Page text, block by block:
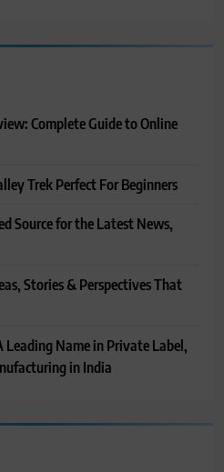
Complete Guide to Online
Trek Perfect For Beginners
Source for the Latest News,
Stories & Perspectives That
Leading Name in Private Label,
in India